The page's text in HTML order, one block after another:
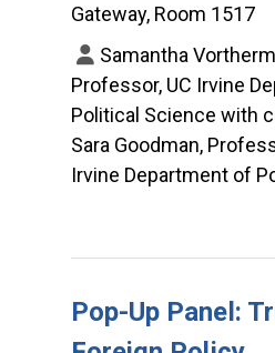
Gateway, Room 1517
Samantha
Professor, UC Irvine
Political Science with
Sara Goodman,
Irvine Department of
Pop-Up Panel: